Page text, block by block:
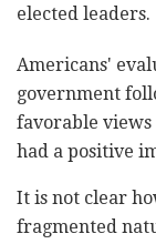
elected leaders.
Americans'
government
favorable views
had a positive
It is not clear
fragmented